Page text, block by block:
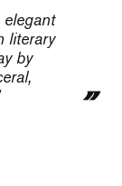
elegant
literary
by